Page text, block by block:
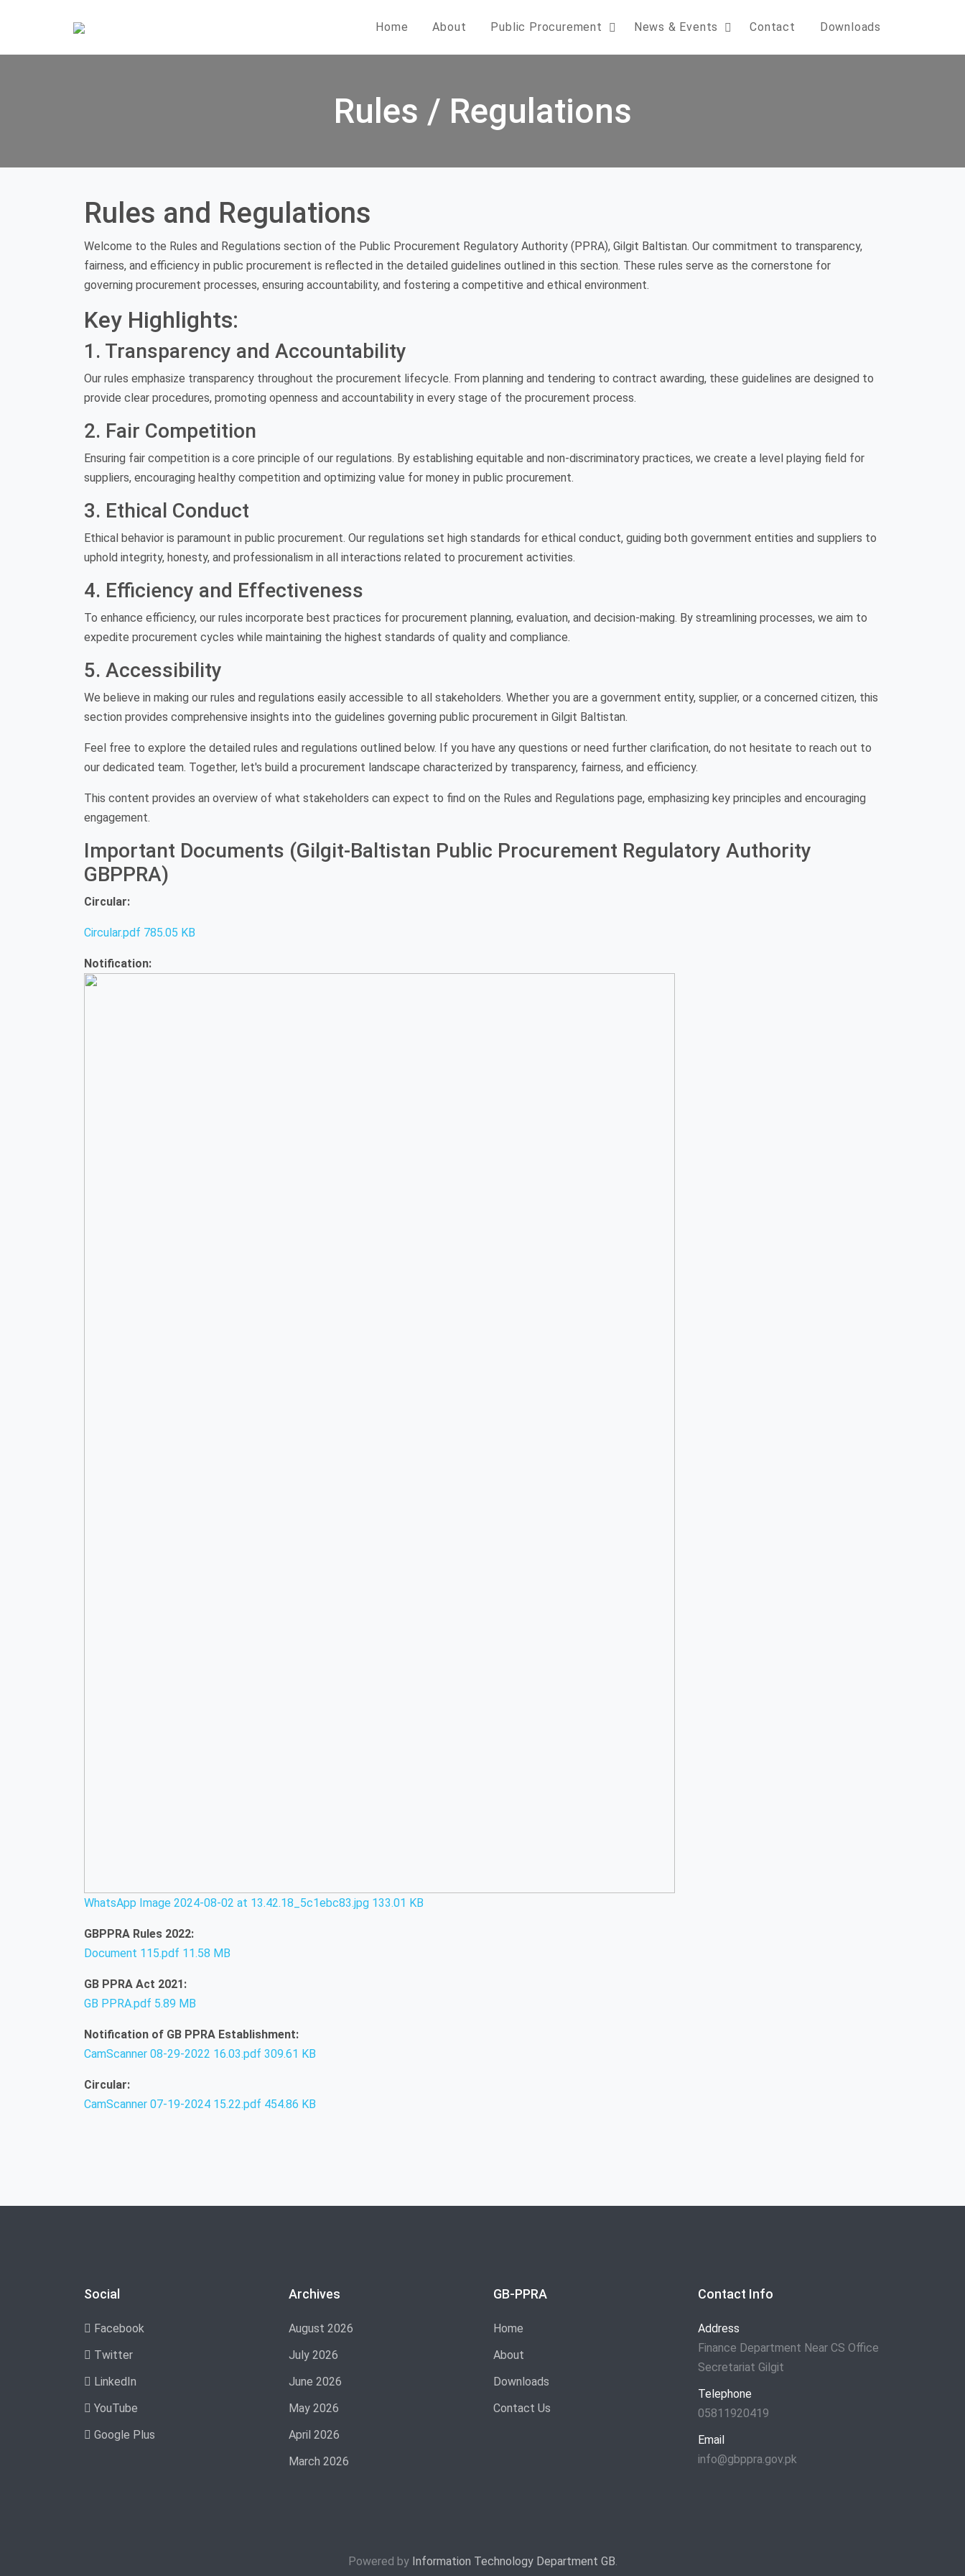
Home About Public Procurement News & Events Contact Downloads
Rules / Regulations
Rules and Regulations
Welcome to the Rules and Regulations section of the Public Procurement Regulatory Authority (PPRA), Gilgit Baltistan. Our commitment to transparency,
fairness, and efficiency in public procurement is reflected in the detailed guidelines outlined in this section. These rules serve as the cornerstone for
governing procurement processes, ensuring accountability, and fostering a competitive and ethical environment.
Key Highlights:
1. Transparency and Accountability
Our rules emphasize transparency throughout the procurement lifecycle. From planning and tendering to contract awarding, these guidelines are designed to
provide clear procedures, promoting openness and accountability in every stage of the procurement process.
2. Fair Competition
Ensuring fair competition is a core principle of our regulations. By establishing equitable and non-discriminatory practices, we create a level playing field for
suppliers, encouraging healthy competition and optimizing value for money in public procurement.
3. Ethical Conduct
Ethical behavior is paramount in public procurement. Our regulations set high standards for ethical conduct, guiding both government entities and suppliers to
uphold integrity, honesty, and professionalism in all interactions related to procurement activities.
4. Efficiency and Effectiveness
To enhance efficiency, our rules incorporate best practices for procurement planning, evaluation, and decision-making. By streamlining processes, we aim to
expedite procurement cycles while maintaining the highest standards of quality and compliance.
5. Accessibility
We believe in making our rules and regulations easily accessible to all stakeholders. Whether you are a government entity, supplier, or a concerned citizen, this
section provides comprehensive insights into the guidelines governing public procurement in Gilgit Baltistan.
Feel free to explore the detailed rules and regulations outlined below. If you have any questions or need further clarification, do not hesitate to reach out to
our dedicated team. Together, let's build a procurement landscape characterized by transparency, fairness, and efficiency.
This content provides an overview of what stakeholders can expect to find on the Rules and Regulations page, emphasizing key principles and encouraging
engagement.
Important Documents (Gilgit-Baltistan Public Procurement Regulatory Authority
GBPPRA)
Circular:
Circular.pdf 785.05 KB
Notification:
WhatsApp Image 2024-08-02 at 13.42.18_5c1ebc83.jpg 133.01 KB
GBPPRA Rules 2022:
Document 115.pdf 11.58 MB
GB PPRA Act 2021:
GB PPRA.pdf 5.89 MB
Notification of GB PPRA Establishment:
CamScanner 08-29-2022 16.03.pdf 309.61 KB
Circular:
CamScanner 07-19-2024 15.22.pdf 454.86 KB
Social
Facebook
Twitter
LinkedIn
YouTube
Google Plus
Archives
August 2026
July 2026
June 2026
May 2026
April 2026
March 2026
GB-PPRA
Home
About
Downloads
Contact Us
Contact Info
Address
Finance Department Near CS Office
Secretariat Gilgit
Telephone
05811920419
Email
info@gbppra.gov.pk
Powered by Information Technology Department GB.